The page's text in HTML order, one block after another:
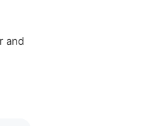
and